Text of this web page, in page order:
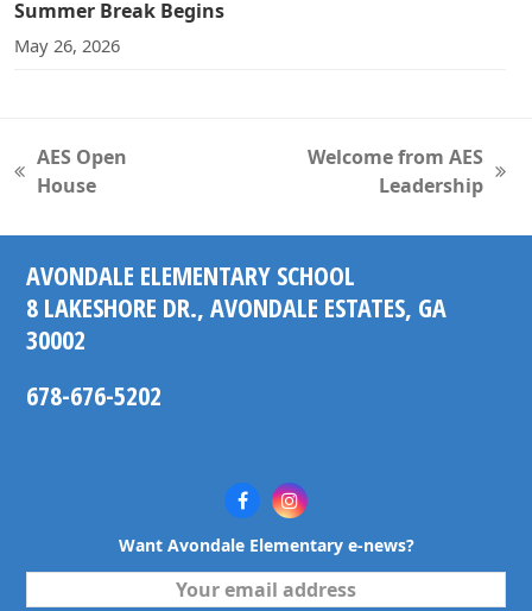
Summer Break Begins
May 26, 2026
previous
AES Open
House
Welcome from AES
Leadership
AVONDALE ELEMENTARY SCHOOL
8 LAKESHORE DR., AVONDALE ESTATES, GA
30002
678-676-5202
FacebookInstagram
Want Avondale Elementary e-news?